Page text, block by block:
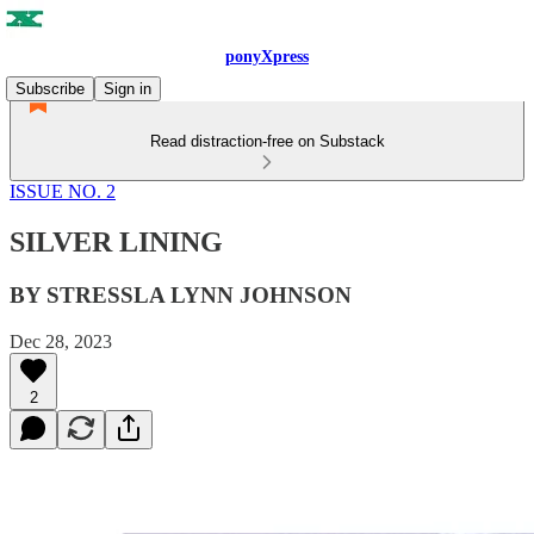
ponyXpress
Subscribe
Sign in
Read distraction-free on Substack
ISSUE NO. 2
SILVER LINING
BY STRESSLA LYNN JOHNSON
Dec 28, 2023
2